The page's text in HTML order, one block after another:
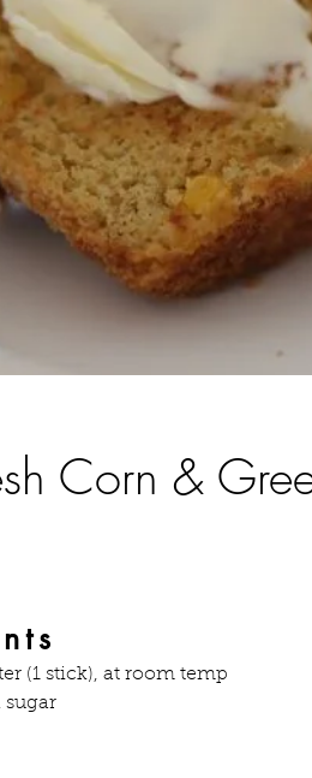
Corn &
(1 stick), at room temp
sugar